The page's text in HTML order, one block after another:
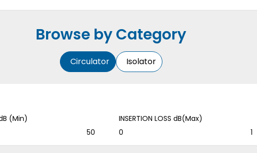
Browse by Category
Circulator Isolator
(Min)
50
INSERTION LOSS dB(Max)
0
1